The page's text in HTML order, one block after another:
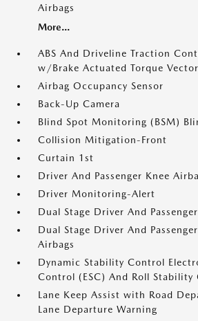
Airbags
More...
ABS And Driveline Traction
w/Brake Actuated Torque
Airbag Occupancy Sensor
Back-Up Camera
Blind Spot Monitoring (BSM)
Collision Mitigation-Front
Curtain 1st
Driver And Passenger Knee
Driver Monitoring-Alert
Dual Stage Driver And
Dual Stage Driver And
Airbags
Dynamic Stability Control
Control (ESC) And Roll Stability
Lane Keep Assist with Road
Lane Departure Warning